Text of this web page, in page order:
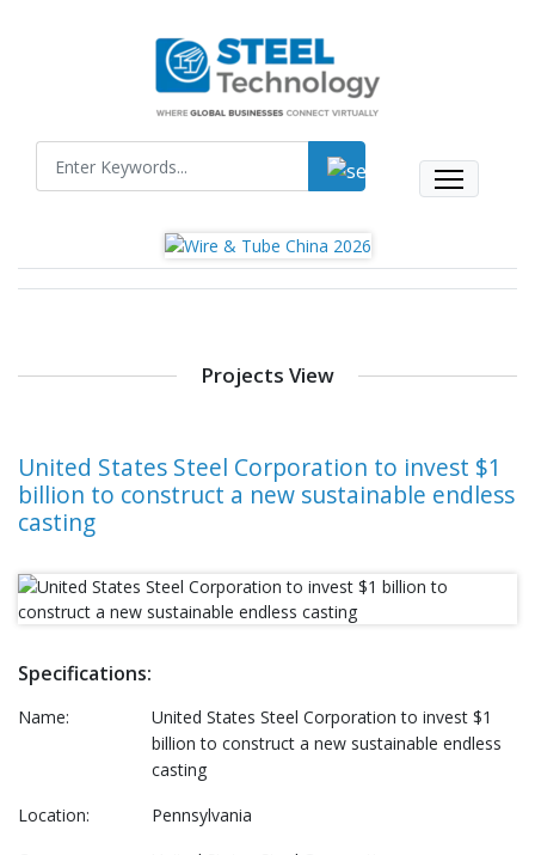
Projects View
United States Steel Corporation to invest $1
billion to construct a new sustainable endless
casting
Specifications:
Name:
United States Steel Corporation to invest $1
billion to construct a new sustainable endless
casting
Location:
Pennsylvania